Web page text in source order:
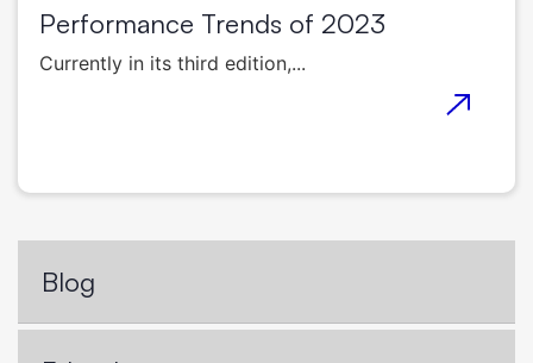
Performance Trends of 2023
Currently in its third edition,...
Blog